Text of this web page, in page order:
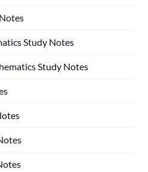
Study Notes
Study Notes